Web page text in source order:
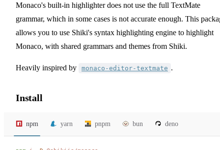
Monaco's built-in highlighter does not use the full TextMate
grammar, which in some cases is not accurate enough. This
allows you to use Shiki's syntax highlighting engine to highlight
Monaco, with shared grammars and themes from Shiki.
Heavily inspired by monaco-editor-textmate .
Install
npm yarn pnpm bun deno